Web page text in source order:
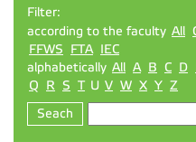
Filter:
according to the faculty All
FFWS
FTA IEC
alphabetically All A B C D
Q
R S T U V W X Y Z
Seach